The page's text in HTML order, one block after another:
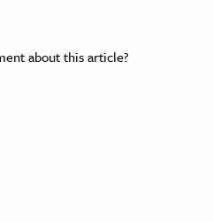
about this article?